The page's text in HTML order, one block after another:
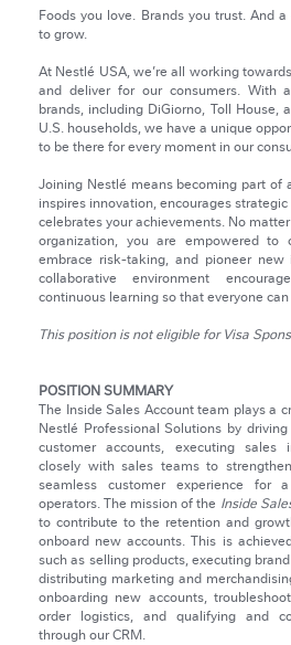
Foods you love. Brands you trust. And
to grow.
At Nestlé USA, we’re all working
and deliver for our consumers. With
brands, including DiGiorno, Toll House,
U.S. households, we have a unique
to be there for every moment in our
Joining Nestlé means becoming part of
inspires innovation, encourages
celebrates your achievements. No
organization, you are empowered to
embrace risk-taking, and pioneer new
collaborative environment
continuous learning so that everyone
This position is not eligible for Visa
POSITION SUMMARY
The Inside Sales Account team plays a
Nestlé Professional Solutions by
customer accounts, executing sales
closely with sales teams to
seamless customer experience for
operators. The mission of the Inside
to contribute to the retention and
onboard new accounts. This is
such as selling products, executing
distributing marketing and
onboarding new accounts,
order logistics, and qualifying and
through our CRM.